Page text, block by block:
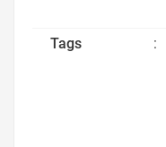
Tags :